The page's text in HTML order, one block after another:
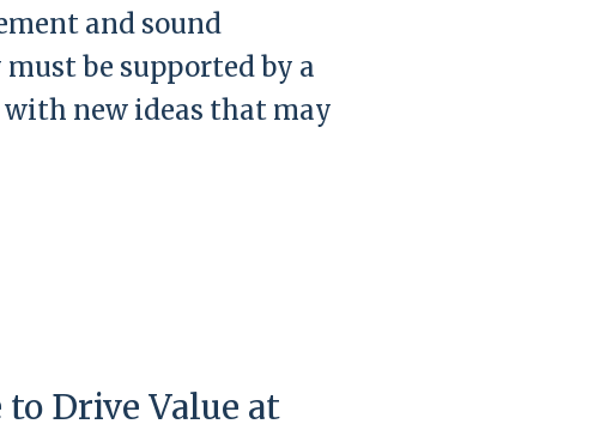
and sound
be supported by a
new ideas that may
Drive Value at